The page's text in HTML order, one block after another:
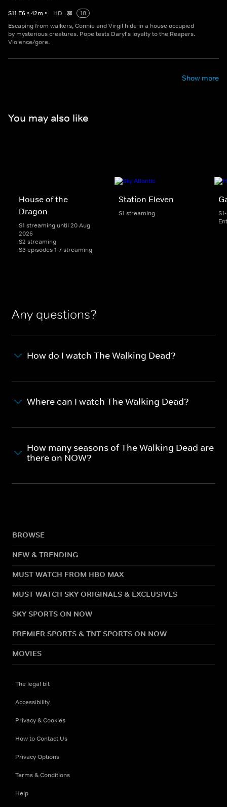
S11 E6 • 42m • HD
18
Escaping from walkers, Connie and Virgil hide in a house occupied
by mysterious creatures. Pope tests Daryl's loyalty to the Reapers.
Violence/gore.
Show more
You may also like
House of the
Dragon
S1 streaming until 20 Aug
2026
S2 streaming
S3 episodes 1-7 streaming
Station Eleven
S1 streaming
Any questions?
How do I watch The Walking Dead?
Where can I watch The Walking Dead?
How many seasons of The Walking Dead are
there on NOW?
BROWSE
NEW & TRENDING
MUST WATCH FROM HBO MAX
MUST WATCH SKY ORIGINALS & EXCLUSIVES
SKY SPORTS ON NOW
PREMIER SPORTS & TNT SPORTS ON NOW
MOVIES
The legal bit
Accessibility
Privacy & Cookies
How to Contact Us
Privacy Options
Terms & Conditions
Help